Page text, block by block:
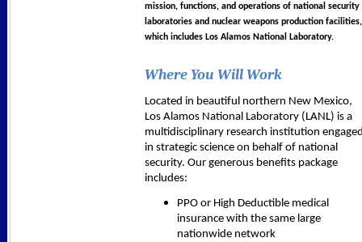
mission, functions, and operations of national security
laboratories and nuclear weapons production facilities,
which includes Los Alamos National Laboratory.
Where You Will Work
Located in beautiful northern New Mexico,
Los Alamos National Laboratory (LANL) is a
multidisciplinary research institution
in strategic science on behalf of national
security. Our generous benefits package
includes:
PPO or High Deductible medical
insurance with the same large
nationwide network